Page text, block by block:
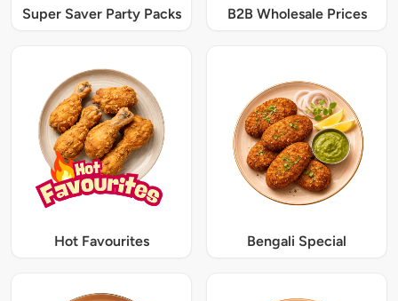
Super Saver Party Packs B2B Wholesale Prices
Hot Favourites Bengali Special